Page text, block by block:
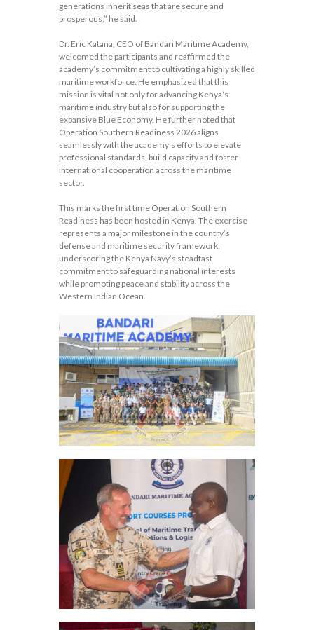
generations inherit seas that are secure and
prosperous,” he said.
Dr. Eric Katana, CEO of Bandari Maritime Academy,
welcomed the participants and reaffirmed the
academy’s commitment to cultivating a highly skilled
maritime workforce. He emphasized that this
mission is vital not only for advancing Kenya’s
maritime industry but also for supporting the
expansive Blue Economy. He further noted that
Operation Southern Readiness 2026 aligns
seamlessly with the academy’s efforts to elevate
professional standards, build capacity and foster
international cooperation across the maritime
sector.
This marks the first time Operation Southern
Readiness has been hosted in Kenya. The exercise
represents a major milestone in the country’s
defense and maritime security framework,
underscoring the Kenya Navy’s steadfast
commitment to safeguarding national interests
while promoting peace and stability across the
Western Indian Ocean.